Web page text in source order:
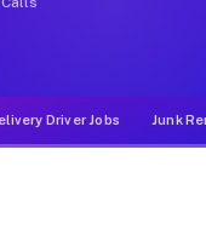
Driver Jobs Junk